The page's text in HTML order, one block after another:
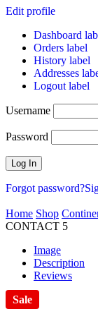
Edit profile
Dashboard
Orders label
History label
Addresses
Logout label
Username
Password
Forgot password?
Home Shop
CONTACT 5
Image
Description
Reviews
Sale